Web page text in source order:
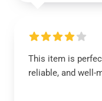
This item is
reliable, and well-